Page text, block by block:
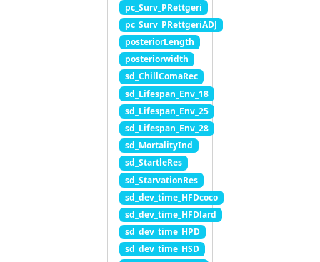
pc_Surv_PRettgeri
pc_Surv_PRettgeriADJ
posteriorLength
posteriorwidth
sd_ChillComaRec
sd_Lifespan_Env_18
sd_Lifespan_Env_25
sd_Lifespan_Env_28
sd_MortalityInd
sd_StartleRes
sd_StarvationRes
sd_dev_time_HFDcoco
sd_dev_time_HFDlard
sd_dev_time_HPD
sd_dev_time_HSD